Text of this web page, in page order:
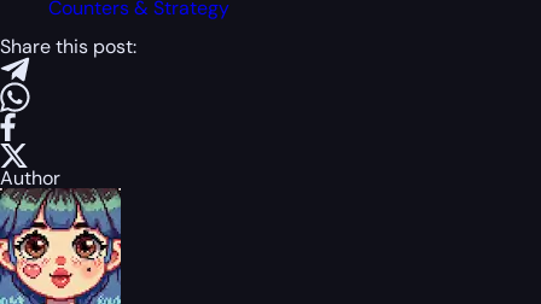
Counters & Strategy
Share this post:
Author